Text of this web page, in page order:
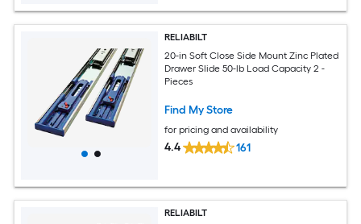
RELIABILT
20-in Soft Close Side Mount Zinc Plated
Drawer Slide 50-lb Load Capacity 2 -
Pieces
Find My Store
for pricing and availability
4.4 161
RELIABILT